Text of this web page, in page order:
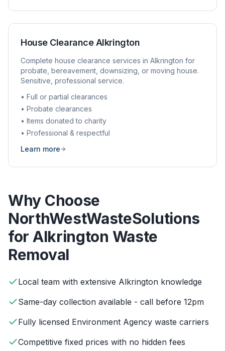
House ClearanceAlkrington
Complete house clearance services in Alkrington for
probate, bereavement, downsizing, or moving house.
Sensitive, professional service.
• Full or partial clearances
• Probate clearances
• Items donated to charity
• Professional & respectful
Learn more
Why Choose
NorthWestWasteSolutions
for Alkrington Waste
Removal
Local team with extensive Alkrington knowledge
Same-day collection available - call before 12pm
Fully licensed Environment Agency waste carriers
Competitive fixed prices with no hidden fees